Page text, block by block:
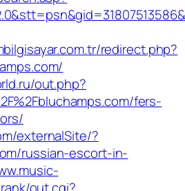
redirect.php?
out.php?
fers-
externalSite/?
russian-escort-in-